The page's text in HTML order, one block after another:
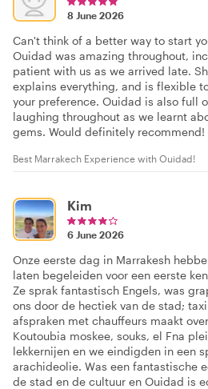
8 June 2026
Can't think of a better way to start
Ouidad was amazing throughout,
patient with us as we arrived late.
explains everything, and is flexible
your preference. Ouidad is also full
laughing throughout as we learnt
gems. Would definitely recommend!
Best Marrakech Experience with Ouidad!
Kim
6 June 2026
Onze eerste dag in Marrakesh
laten begeleiden voor een eerste
Ze sprak fantastisch Engels, was
ons door de hectiek van de stad;
afspraken met chauffeurs maakt
Koutoubia moskee, souks, el Fna
lekkernijen en we eindigden in een
arachideolie. Was een fantastische
de stad en de cultuur en Ouidad is